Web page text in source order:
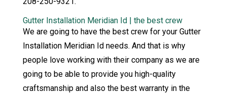
Gutter Installation Meridian Id | the best crew
We are going to have the best crew for your Gutter
Installation Meridian Id needs. And that is why
people love working with their company as we are
going to be able to provide you high-quality
craftsmanship and also the best warranty in the